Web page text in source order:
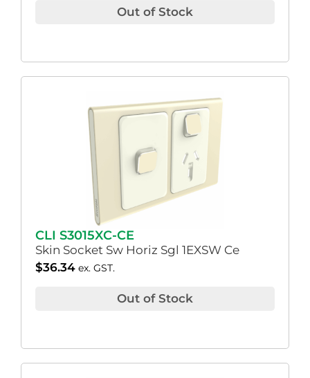
Out of Stock
CLI S3015XC-CE
Skin Socket Sw Horiz Sgl 1EXSW Ce
$36.34 ex. GST.
Out of Stock